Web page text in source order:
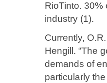
RioTinto. 30%
industry (1).
Currently,
Hengill. “The
demands of
particularly